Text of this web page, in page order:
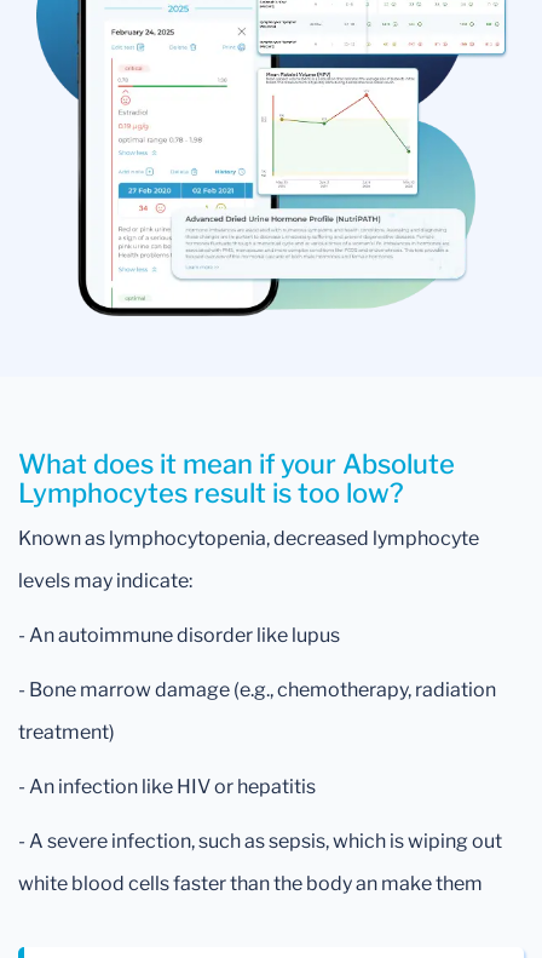
What does it mean if your Absolute
Lymphocytes result is too low?
Known as lymphocytopenia, decreased lymphocyte
levels may indicate:
- An autoimmune disorder like lupus
- Bone marrow damage (e.g., chemotherapy, radiation
treatment)
- An infection like HIV or hepatitis
- A severe infection, such as sepsis, which is wiping out
white blood cells faster than the body an make them